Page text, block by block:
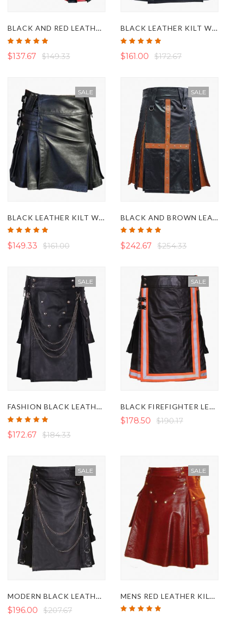
BLACK AND RED LEATHER GLADIATOR KILT
Rating:
$137.67 $149.33
BLACK LEATHER KILT WITH DETACHABLE FRONT POCKET
Rating:
$161.00 $172.67
SALE
BLACK LEATHER KILT WITH FASTENING STRAPS
Rating:
$149.33 $161.00
SALE
BLACK AND BROWN LEATHER KILT WITH CROSS STRAP
Rating:
$242.67 $254.33
SALE
FASHION BLACK LEATHER KILT WITH SILVER CHAINS
Rating:
$172.67 $184.33
SALE
BLACK FIREFIGHTER LEATHER KILT
$178.50 $190.17
SALE
MODERN BLACK LEATHER GOTHIC KILT
$196.00 $207.67
SALE
MENS RED LEATHER KILT WITH STUDDED APRON
Rating: